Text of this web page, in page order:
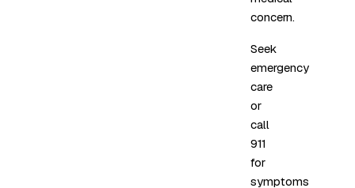
concern.
Seek
emergency
care
or
call
911
for
symptoms